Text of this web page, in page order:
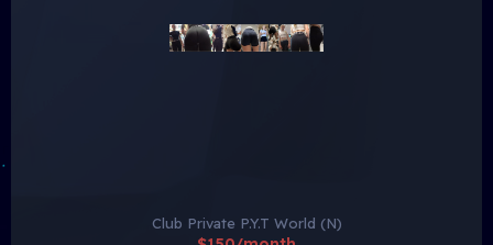
Club Private P.Y.T World (N)